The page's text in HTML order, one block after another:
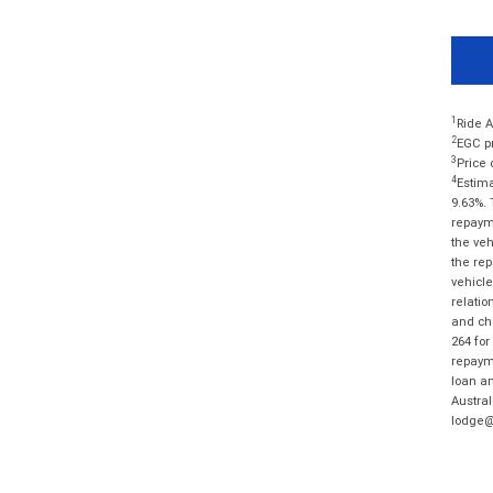
1 Ride
2EGC
3 Price
4
the
the
and
264
loan